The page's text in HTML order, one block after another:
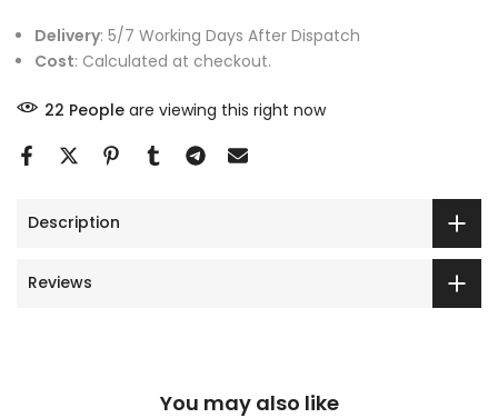
Delivery: 5/7 Working Days After Dispatch
Cost: Calculated at checkout.
22 People are viewing this right now
Description
Reviews
You may also like